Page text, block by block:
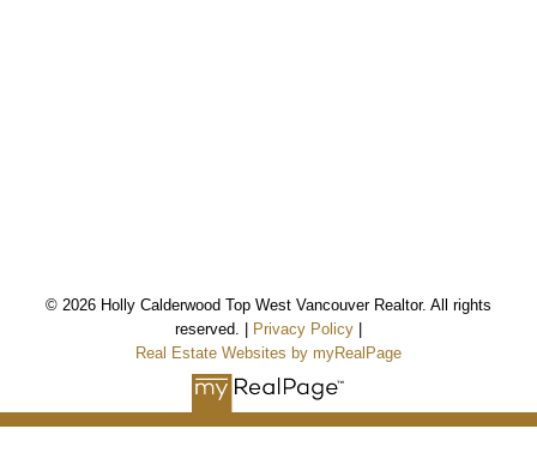
Holly Calderwood
Personal Real Estate Corporation
© 2026 Holly Calderwood Top West Vancouver Realtor. All rights
reserved. |
Privacy Policy
Real Estate Websites by myRealPage